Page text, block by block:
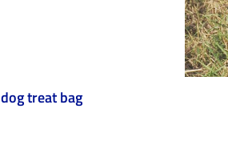
dog treat bag